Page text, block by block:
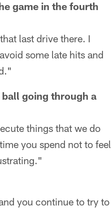
game in the fourth
last drive there. I
some late hits and
going through a
things that we do
you spend not to feel
you continue to try to